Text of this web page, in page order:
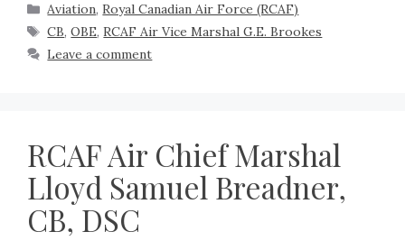
Aviation,Royal Canadian Air Force (RCAF)
CB,OBE,RCAF Air Vice Marshal G.E. Brookes
Leave a comment
RCAF Air Chief Marshal
Lloyd Samuel Breadner,
CB, DSC